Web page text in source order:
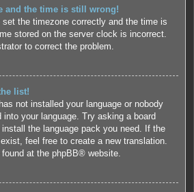
and the time is still wrong!
set the timezone correctly and the time is
stored on the server clock is incorrect.
to correct the problem.
list!
not installed your language or nobody
into your language. Try asking a board
the language pack you need. If the
feel free to create a new translation.
found at the phpBB® website.